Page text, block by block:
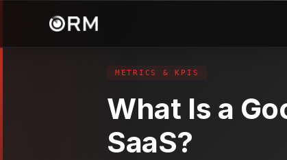
METRICS & KPIS
What Is a
SaaS?